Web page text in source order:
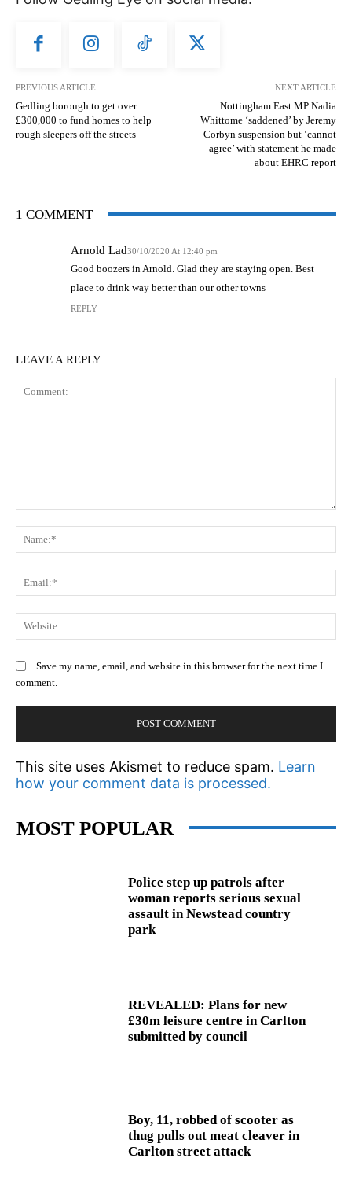
PREVIOUS ARTICLE
Gedling borough to get over
£300,000 to fund homes to help
rough sleepers off the streets
NEXT ARTICLE
Nottingham East MP Nadia
Whittome ‘saddened’ by Jeremy
Corbyn suspension but ‘cannot
agree’ with statement he made
about EHRC report
1 COMMENT
Arnold Lad30/10/2020 At 12:40 pm
Good boozers in Arnold. Glad they are staying open. Best
place to drink way better than our other towns
REPLY
LEAVE A REPLY
Save my name, email, and website in this browser for the next time I
comment.
This site uses Akismet to reduce spam. Learn
how your comment data is processed.
MOST POPULAR
Police step up patrols after
woman reports serious sexual
assault in Newstead country
park
REVEALED: Plans for new
£30m leisure centre in Carlton
submitted by council
Boy, 11, robbed of scooter as
thug pulls out meat cleaver in
Carlton street attack